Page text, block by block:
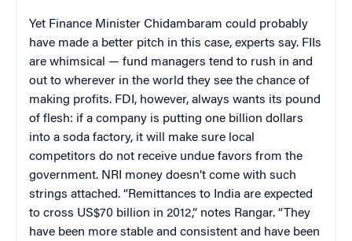
Yet Finance Minister Chidambaram could probably
have made a better pitch in this case, experts say. FIIs
are whimsical — fund managers tend to rush in and
out to wherever in the world they see the chance of
making profits. FDI, however, always wants its pound
of flesh: if a company is putting one billion dollars
into a soda factory, it will make sure local
competitors do not receive undue favors from the
government. NRI money doesn’t come with such
strings attached. “Remittances to India are expected
to cross US$70 billion in 2012,” notes Rangar. “They
have been more stable and consistent and have been